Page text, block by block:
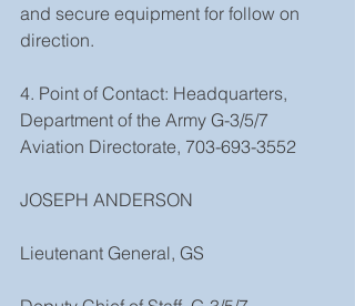
and secure equipment for follow on
direction.
4. Point of Contact: Headquarters,
Department of the Army G-3/5/7
Aviation Directorate, 703-693-3552
JOSEPH ANDERSON
Lieutenant General, GS